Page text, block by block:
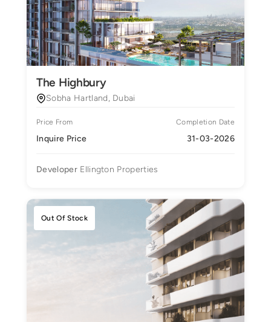
The Highbury
Sobha Hartland, Dubai
Price From
Inquire Price
Completion Date
31-03-2026
DeveloperEllington Properties
Out Of Stock